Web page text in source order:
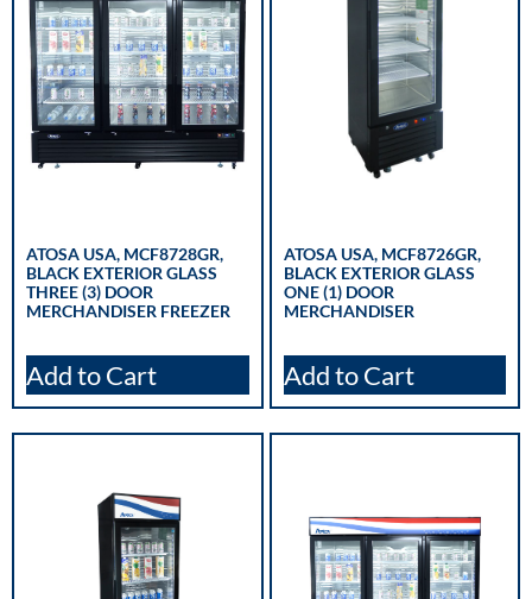
ATOSA USA, MCF8728GR,
BLACK EXTERIOR GLASS
THREE (3) DOOR
MERCHANDISER FREEZER
Add to Cart
ATOSA USA, MCF8726GR,
BLACK EXTERIOR GLASS
ONE (1) DOOR
MERCHANDISER
Add to Cart